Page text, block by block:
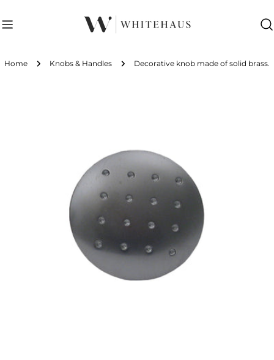
content
Home Knobs & Handles Decorative knob made of solid brass.
media 0 in modal